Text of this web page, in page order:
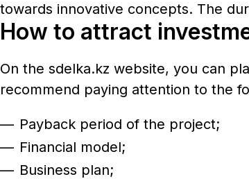
towards innovative concepts. The
How to attract
On the sdelka.kz website, you can
recommend paying attention to the
Payback period of the project;
Financial model;
Business plan;